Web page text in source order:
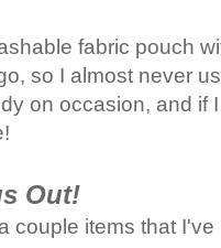
fabric pouch
so I almost never
on occasion, and if
Out!
couple items that